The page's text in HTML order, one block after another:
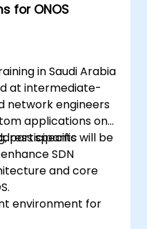
for ONOS
in Saudi Arabia
at intermediate-
network engineers
applications on
specific
SDN
participants will be
and core
environment for